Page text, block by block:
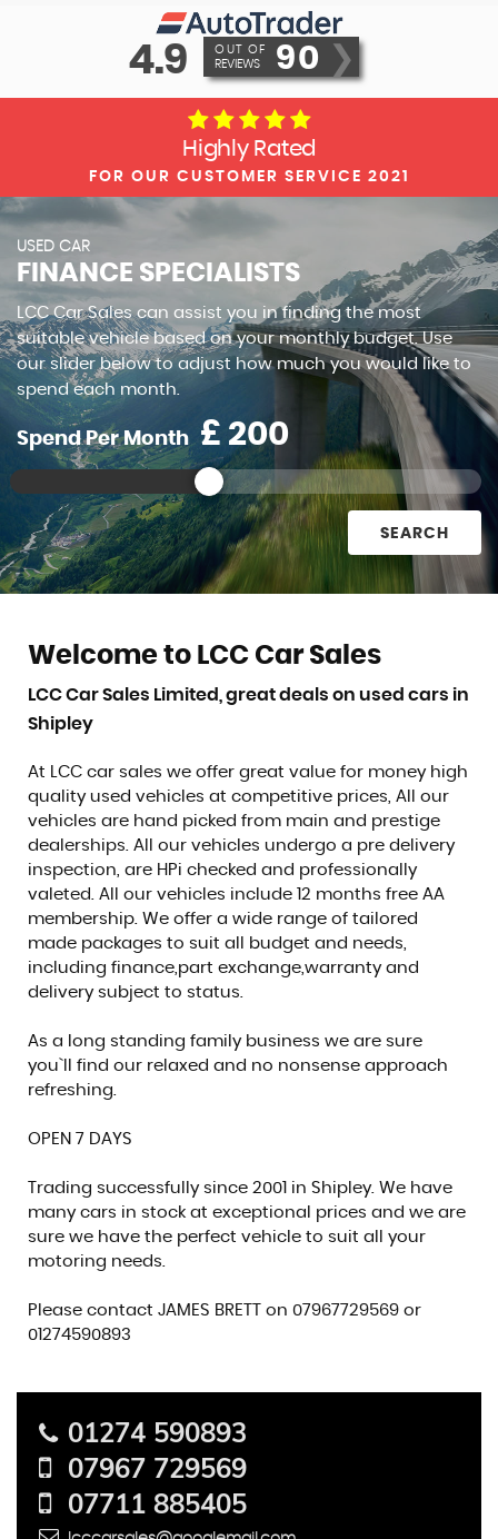
4.9
OUT OF
REVIEWS
90 ❯
Highly Rated
FOR OUR CUSTOMER SERVICE 2021
USED CAR
FINANCE SPECIALISTS
LCC Car Sales can assist you in finding the most
suitable vehicle based on your monthly budget. Use
our slider below to adjust how much you would like to
spend each month.
Spend Per Month £
SEARCH
Welcome to LCC Car Sales
LCC Car Sales Limited, great deals on used cars in
Shipley
At LCC car sales we offer great value for money high
quality used vehicles at competitive prices, All our
vehicles are hand picked from main and prestige
dealerships. All our vehicles undergo a pre delivery
inspection, are HPi checked and professionally
valeted. All our vehicles include 12 months free AA
membership. We offer a wide range of tailored
made packages to suit all budget and needs,
including finance,part exchange,warranty and
delivery subject to status.
As a long standing family business we are sure
you`ll find our relaxed and no nonsense approach
refreshing.
OPEN 7 DAYS
Trading successfully since 2001 in Shipley. We have
many cars in stock at exceptional prices and we are
sure we have the perfect vehicle to suit all your
motoring needs.
Please contact JAMES BRETT on 07967729569 or
01274590893
01274 590893
07967 729569
07711 885405